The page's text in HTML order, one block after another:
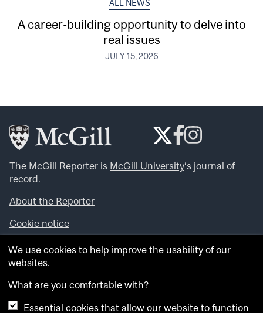
ALL NEWS
A career-building opportunity to delve into
real issues
JULY 15, 2026
The McGill Reporter is McGill University‘s journal of
record.
About the Reporter
Cookie notice
Looking for more news, videos and expert opinions? Try
theMcGill Newsroom .
archives.
We use cookies to help improve the usability of our
websites.
What are you comfortable with?
Essential cookies that allow our website to function